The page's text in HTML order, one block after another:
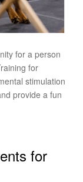
for a person
for
stimulation
provide a fun
for